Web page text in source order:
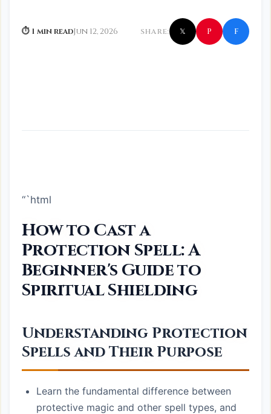
⏱ 1 min readJun 12, 2026 SHARE: 𝕏 P f
“`html
How to Cast a
Protection Spell: A
Beginner's Guide to
Spiritual Shielding
Understanding Protection
Spells and Their Purpose
Learn the fundamental difference between
protective magic and other spell types, and